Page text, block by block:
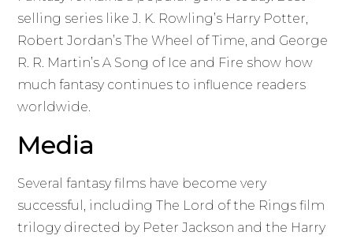
selling series like J. K. Rowling’s Harry Potter,
Robert Jordan’s The Wheel of Time, and George
R. R. Martin’s A Song of Ice and Fire show how
much fantasy continues to influence readers
worldwide.
Media
Several fantasy films have become very
successful, including The Lord of the Rings film
trilogy directed by Peter Jackson and the Harry